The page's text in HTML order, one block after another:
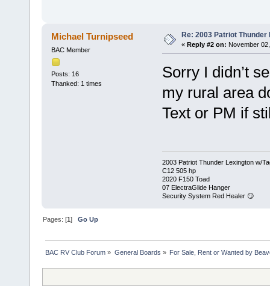
Michael Turnipseed
BAC Member
Posts: 16
Thanked: 1 times
Re: 2003 Patriot Thunder
« Reply #2 on: November
Sorry I didn’t
my rural area
Text or PM if
2003 Patriot Thunder Lexington w/
C12 505 hp
2020 F150 Toad
07 ElectraGlide Hanger
Security System Red Healer 😏
Pages: [1]Go Up
BAC RV Club Forum » General Boards » For Sale, Rent or Wanted by